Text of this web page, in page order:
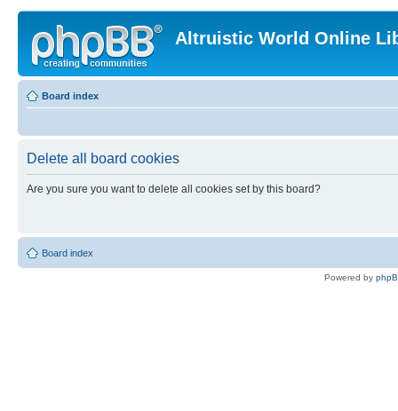
Altruistic World Online
Board index
Delete all board cookies
Are you sure you want to delete all cookies set by this board?
Board index
Powered by